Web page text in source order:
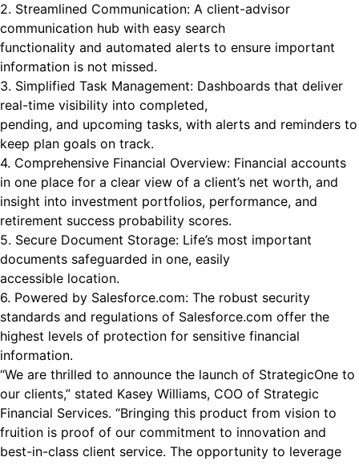
2. Streamlined Communication: A client-advisor
communication hub with easy search
functionality and automated alerts to ensure important
information is not missed.
3. Simplified Task Management: Dashboards that deliver
real-time visibility into completed,
pending, and upcoming tasks, with alerts and reminders to
keep plan goals on track.
4. Comprehensive Financial Overview: Financial accounts
in one place for a clear view of a client’s net worth, and
insight into investment portfolios, performance, and
retirement success probability scores.
5. Secure Document Storage: Life’s most important
documents safeguarded in one, easily
accessible location.
6. Powered by Salesforce.com: The robust security
standards and regulations of Salesforce.com offer the
highest levels of protection for sensitive financial
information.
“We are thrilled to announce the launch of StrategicOne to
our clients,” stated Kasey Williams, COO of Strategic
Financial Services. “Bringing this product from vision to
fruition is proof of our commitment to innovation and
best-in-class client service. The opportunity to leverage